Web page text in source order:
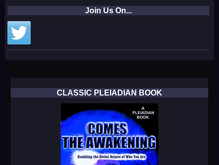
Join Us On...
CLASSIC PLEIADIAN BOOK